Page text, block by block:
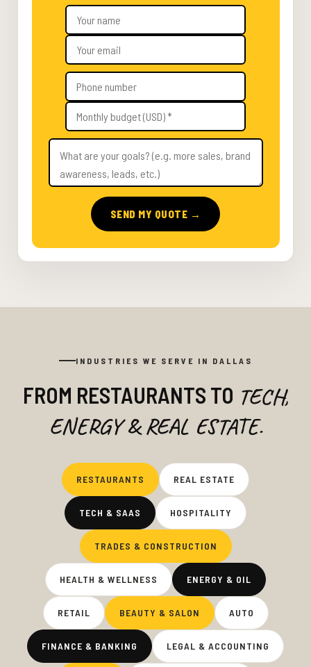
SEND MY QUOTE →
INDUSTRIES WE SERVE IN DALLAS
FROM RESTAURANTS TO TECH,
ENERGY & REAL ESTATE.
RESTAURANTS REAL ESTATE
TECH & SAAS HOSPITALITY
TRADES & CONSTRUCTION
HEALTH & WELLNESS ENERGY & OIL
RETAIL BEAUTY & SALON AUTO
FINANCE & BANKING LEGAL & ACCOUNTING